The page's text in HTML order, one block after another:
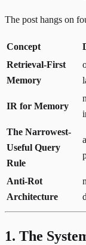
The post hangs on
Concept
Retrieval-First
Memory
IR for Memory
The Narrowest-
Useful Query
Rule
Anti-Rot
Architecture
1. The